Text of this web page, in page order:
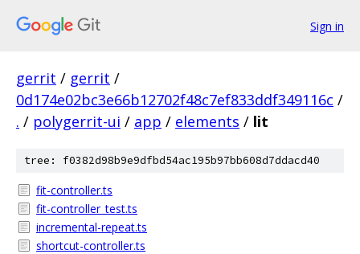
Sign in
gerrit / gerrit /
0d174e02bc3e66b12702f48c7ef833ddf349116c /
. / polygerrit-ui / app / elements / lit
tree: f0382d98b9e9dfbd54ac195b97bb608d7ddacd40
fit-controller.ts
fit-controller_test.ts
incremental-repeat.ts
shortcut-controller.ts